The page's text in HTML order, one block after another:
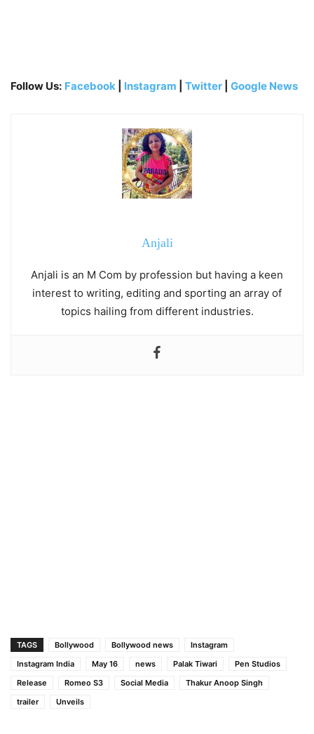
Follow Us: Facebook Instagram Twitter Google News
Anjali
Anjali is an M Com by profession but having a keen
interest to writing, editing and sporting an array of
topics hailing from different industries.
TAGS Bollywood Bollywood news
Instagram
Instagram India
May 16 news Palak Tiwari
Pen Studios
Release
Romeo S3 Social Media
Thakur Anoop Singh
trailer
Unveils